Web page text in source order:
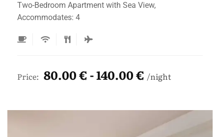
Two-Bedroom Apartment with Sea View,
Accommodates: 4
Price: 80.00 € - 140.00 € night